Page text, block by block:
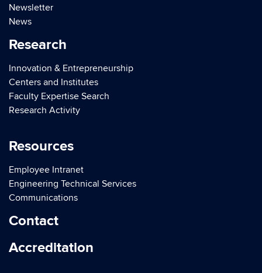
Newsletter
News
Research
Innovation & Entrepreneurship
Centers and Institutes
Faculty Expertise Search
Research Activity
Resources
Employee Intranet
Engineering Technical Services
Communications
Contact
Accreditation